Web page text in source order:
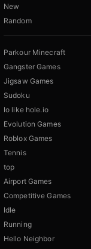
New
Random
Parkour Minecraft
Gangster Games
Jigsaw Games
Sudoku
Io like hole.io
Evolution Games
Roblox Games
Tennis
top
Airport Games
Competitive Games
Idle
Running
Hello Neighbor